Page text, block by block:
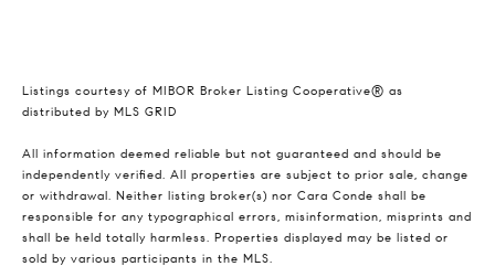
Listings courtesy of MIBOR Broker Listing Cooperative® as
distributed by MLS GRID
All information deemed reliable but not guaranteed and should be
independently verified. All properties are subject to prior sale, change
or withdrawal. Neither listing broker(s) nor Cara Conde shall be
responsible for any typographical errors, misinformation, misprints and
shall be held totally harmless. Properties displayed may be listed or
sold by various participants in the MLS.